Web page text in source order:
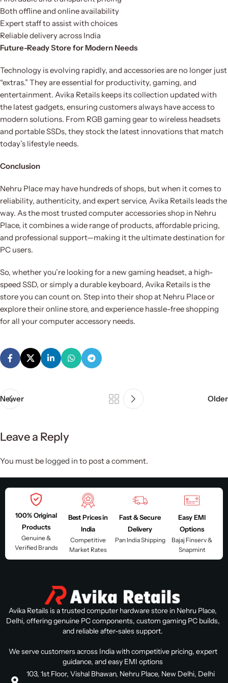
Both offline and online availability
Expert staff to assist with choices
Reliable delivery across India
Future-Ready Store for Modern Needs
Technology is evolving rapidly, and accessories are no longer just
“extras.” They are essential for productivity, gaming, and
entertainment. Avika Retails keeps its collection updated with
the latest gadgets, ensuring customers always have access to
modern solutions. From RGB gaming gear to wireless headsets
and portable SSDs, they stock the latest innovations that match
today’s lifestyle needs.
Conclusion
Nehru Place may have hundreds of shops, but when it comes to
reliability, authenticity, and expert service, Avika Retails leads the
way. As the most trusted computer accessories shop in Nehru
Place, it combines a wide range of products, affordable pricing,
and professional support—making it the ultimate destination for
PC users.
So, whether you’re looking for a new gaming headset, a high-
speed SSD, or simply a durable keyboard, Avika Retails is the
store you can count on. Step into their shop at Nehru Place or
explore their online store, and experience hassle-free shopping
for all your computer accessory needs.
Newer Older
Leave a Reply
You must be logged in to post a comment.
100% Original
Products
Genuine &
Verified Brands
Best Prices in
India
Competitive
Market Rates
Fast & Secure
Delivery
Pan India Shipping
Easy EMI
Options
Bajaj Finserv &
Snapmint
Avika Retails is a trusted computer hardware store in Nehru Place,
Delhi, offering genuine PC components, custom gaming PC builds,
and reliable after-sales support.
We serve customers across India with competitive pricing, expert
guidance, and easy EMI options
103, 1st Floor, Vishal Bhawan, Nehru Place, New Delhi, Delhi